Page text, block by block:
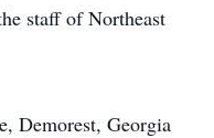
staff of Northeast
Demorest, Georgia